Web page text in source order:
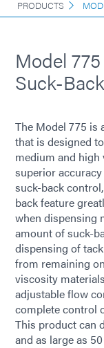
PRODUCTS
Model
Suck-
The Model 775 is
that is designed
medium and
superior
suck-back
back feature
when dispensing
amount of suck-
dispensing of
from remaining
viscosity
adjustable flow
complete control
This product can
and as large as